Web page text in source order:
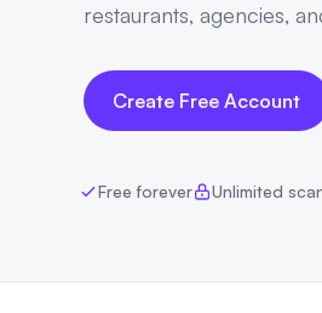
restaurants, agencies,
Create Free Account
Free forever Unlimited